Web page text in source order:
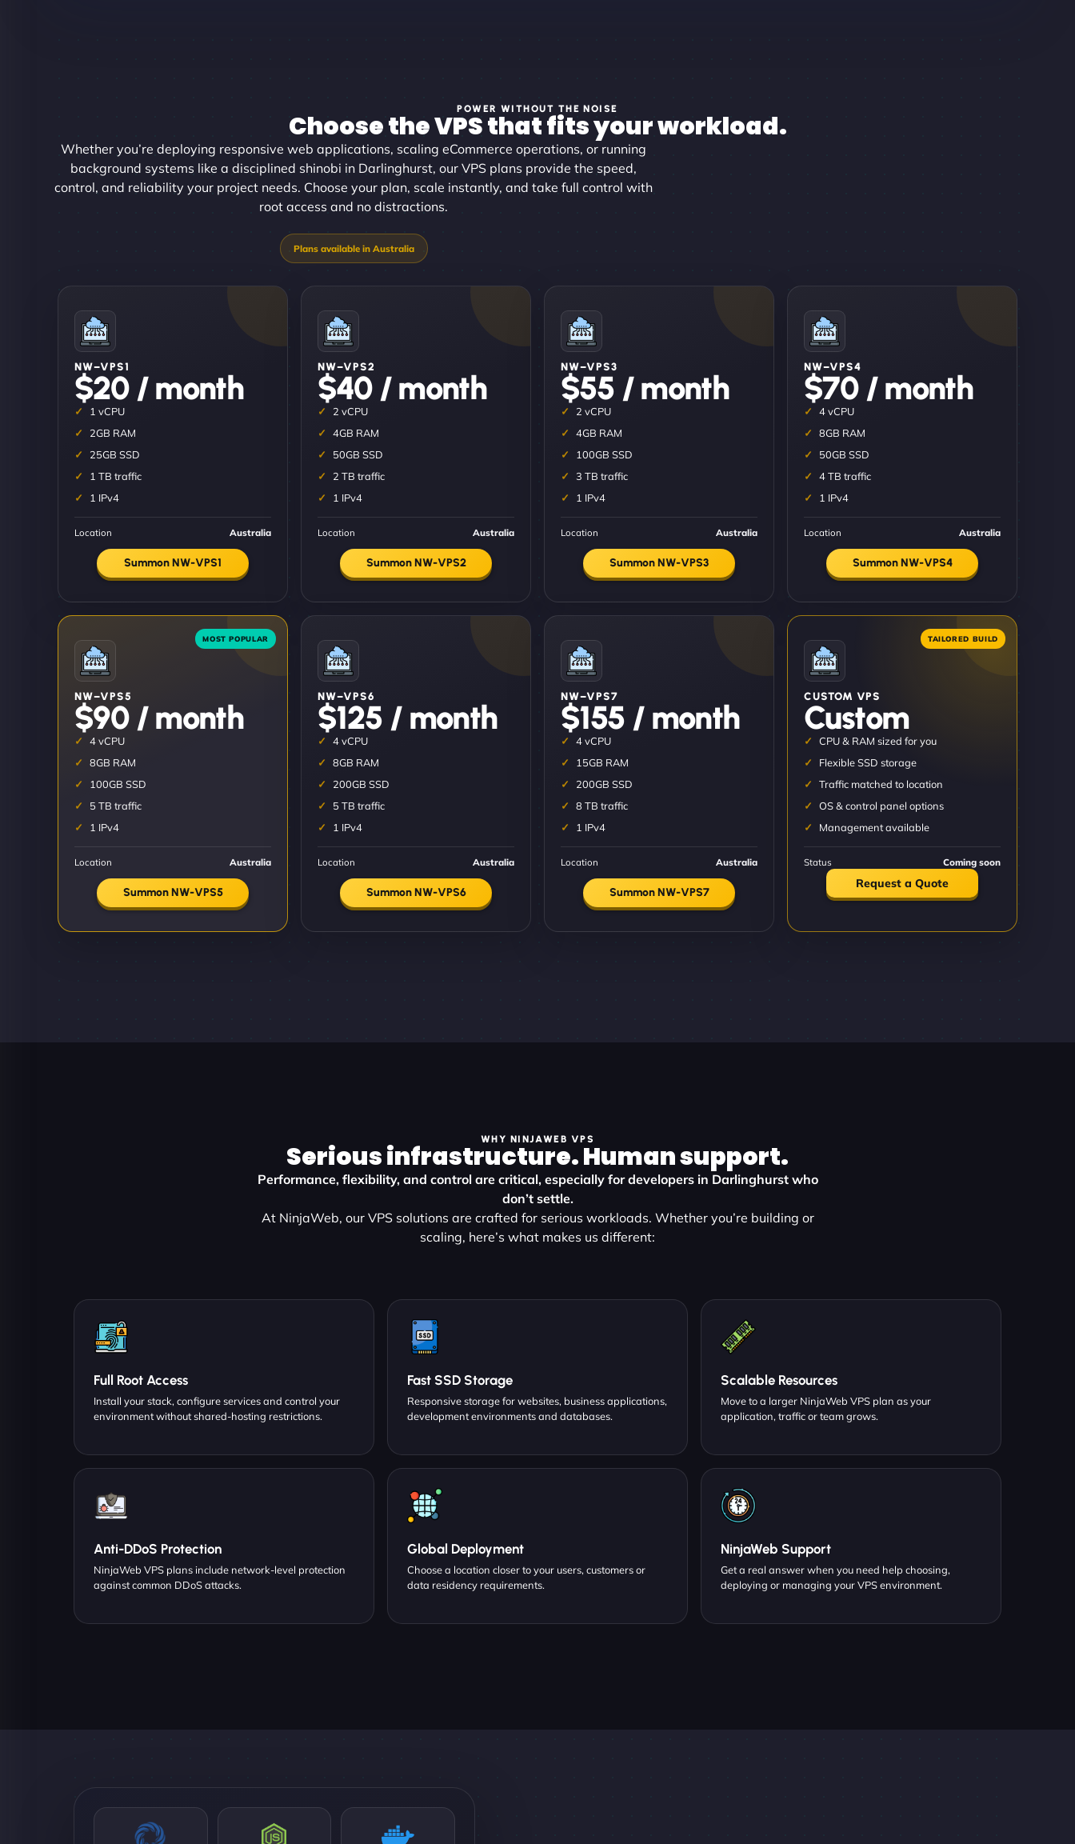
POWER WITHOUT THE NOISE
Choose the VPS that fits your workload.
Whether you’re deploying responsive web applications, scaling eCommerce operations, or running
background systems like a disciplined shinobi in Darlinghurst, our VPS plans provide the speed,
control, and reliability your project needs. Choose your plan, scale instantly, and take full control with
root access and no distractions.
NW–VPS1
$20 / month
1 vCPU
2GB RAM
25GB SSD
1 TB traffic
1 IPv4
Location Australia
Summon NW-VPS1
NW–VPS2
$40 / month
2 vCPU
4GB RAM
50GB SSD
2 TB traffic
1 IPv4
Location Australia
Summon NW-VPS2
NW–VPS3
$55 / month
2 vCPU
4GB RAM
100GB SSD
3 TB traffic
1 IPv4
Location Australia
Summon NW-VPS3
NW–VPS4
$70 / month
4 vCPU
8GB RAM
50GB SSD
4 TB traffic
1 IPv4
Location Australia
Summon NW-VPS4
NW–VPS5
$90 / month
4 vCPU
8GB RAM
100GB SSD
5 TB traffic
1 IPv4
Location Australia
Summon NW-VPS5
NW–VPS6
$125 / month
4 vCPU
8GB RAM
200GB SSD
5 TB traffic
1 IPv4
Location Australia
Summon NW-VPS6
NW–VPS7
$155 / month
4 vCPU
15GB RAM
200GB SSD
8 TB traffic
1 IPv4
Location Australia
Summon NW-VPS7
CUSTOM VPS
Custom
CPU & RAM sized for you
Flexible SSD storage
Traffic matched to location
OS & control panel options
Management available
Status Coming soon
Request a Quote
WHY NINJAWEB VPS
Serious infrastructure. Human support.
Performance, flexibility, and control are critical, especially for developers in Darlinghurst who
don’t settle.
At NinjaWeb, our VPS solutions are crafted for serious workloads. Whether you’re building or
scaling, here’s what makes us different:
Full Root Access
Install your stack, configure services and control your
environment without shared-hosting restrictions.
Fast SSD Storage
Responsive storage for websites, business applications,
development environments and databases.
Scalable Resources
Move to a larger NinjaWeb VPS plan as your
application, traffic or team grows.
Anti-DDoS Protection
NinjaWeb VPS plans include network-level protection
against common DDoS attacks.
Global Deployment
Choose a location closer to your users, customers or
data residency requirements.
NinjaWeb Support
Get a real answer when you need help choosing,
deploying or managing your VPS environment.